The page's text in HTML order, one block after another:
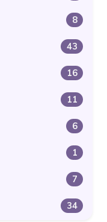
8
43
16
11
6
1
7
34